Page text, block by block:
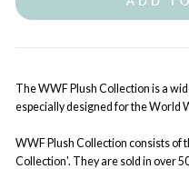
The WWF Plush Collection is a
especially designed for the World
WWF Plush Collection consists of
Collection'. They are sold in over